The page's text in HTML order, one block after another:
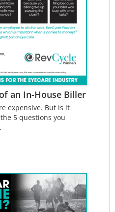
an In-House Biller
expensive. But is it
5 questions you